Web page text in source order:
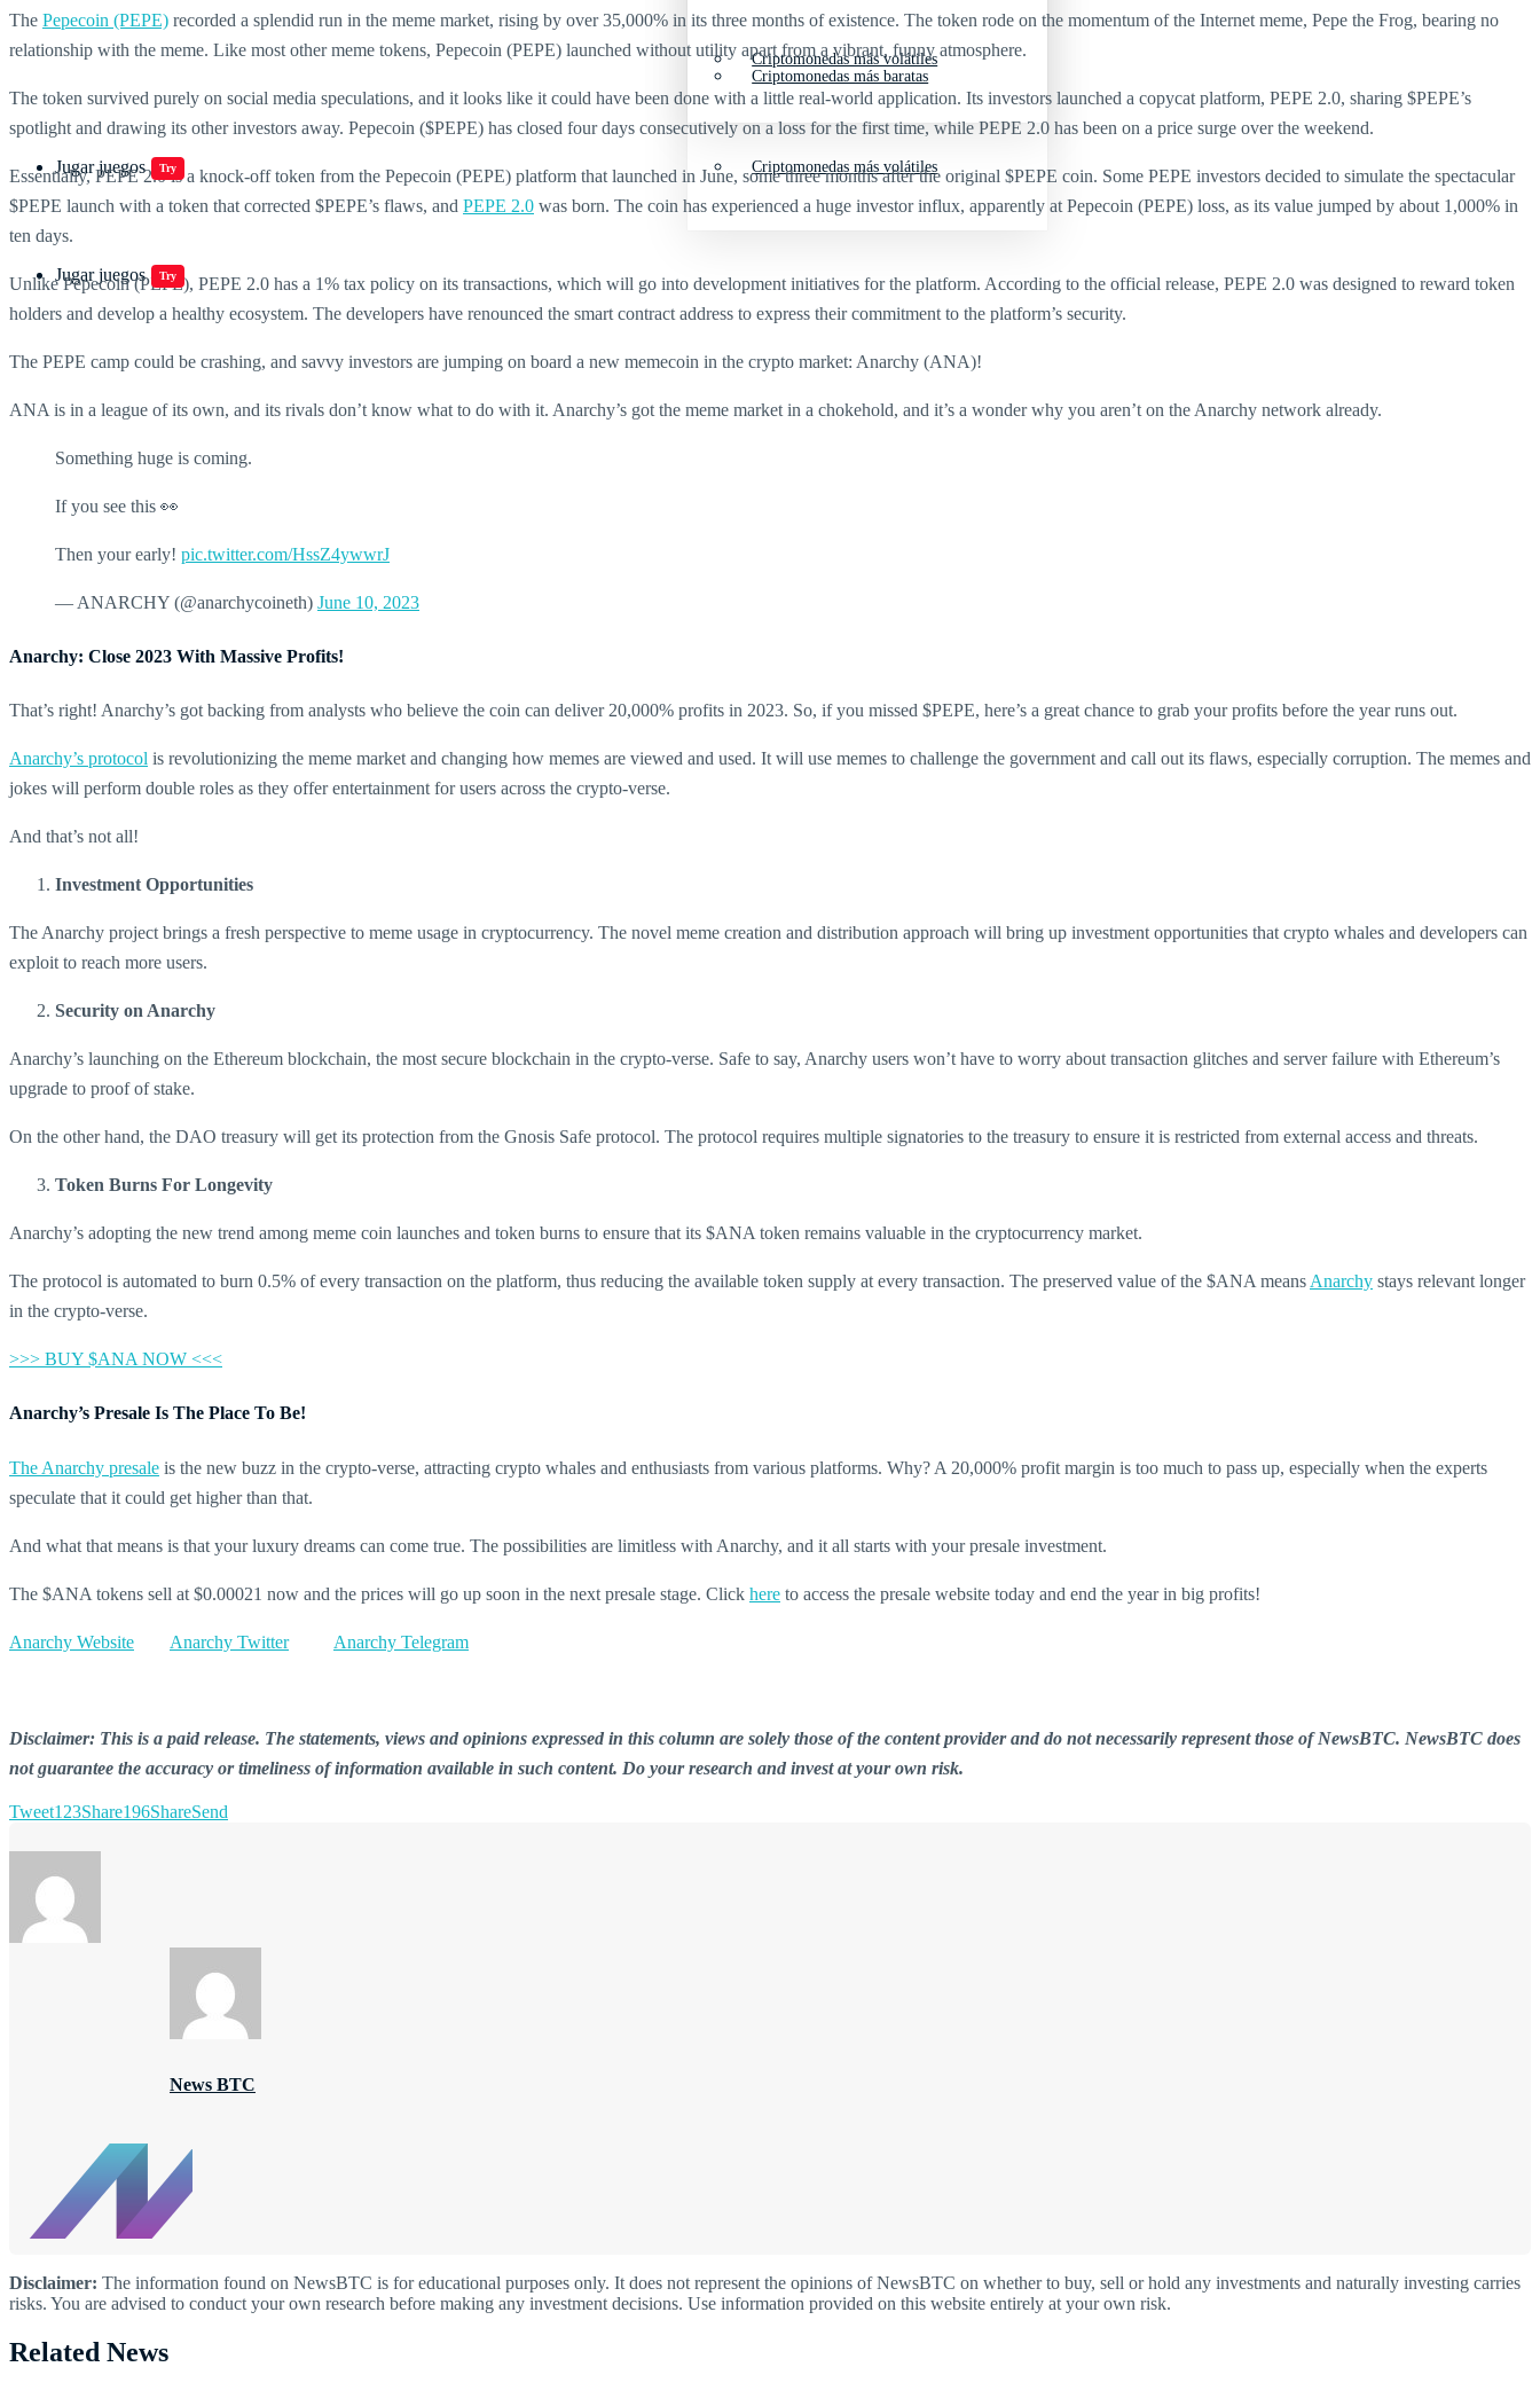
Criptomonedas más volátiles
Jugar juegos Try
Criptomonedas más baratas
Criptomonedas más volátiles
Jugar juegos Try
The Pepecoin (PEPE) recorded a splendid run in the meme market, rising by over 35,000% in its three months of existence. The token rode on the momentum of the Internet meme, Pepe the Frog, bearing no
relationship with the meme. Like most other meme tokens, Pepecoin (PEPE) launched without utility apart from a vibrant, funny atmosphere.
The token survived purely on social media speculations, and it looks like it could have been done with a little real-world application. Its investors launched a copycat platform, PEPE 2.0, sharing $PEPE’s
spotlight and drawing its other investors away. Pepecoin ($PEPE) has closed four days consecutively on a loss for the first time, while PEPE 2.0 has been on a price surge over the weekend.
Essentially, PEPE 2.0 is a knock-off token from the Pepecoin (PEPE) platform that launched in June, some three months after the original $PEPE coin. Some PEPE investors decided to simulate the spectacular
$PEPE launch with a token that corrected $PEPE’s flaws, and PEPE 2.0 was born. The coin has experienced a huge investor influx, apparently at Pepecoin (PEPE) loss, as its value jumped by about 1,000% in
ten days.
Unlike Pepecoin (PEPE), PEPE 2.0 has a 1% tax policy on its transactions, which will go into development initiatives for the platform. According to the official release, PEPE 2.0 was designed to reward token
holders and develop a healthy ecosystem. The developers have renounced the smart contract address to express their commitment to the platform’s security.
The PEPE camp could be crashing, and savvy investors are jumping on board a new memecoin in the crypto market: Anarchy (ANA)!
ANA is in a league of its own, and its rivals don’t know what to do with it. Anarchy’s got the meme market in a chokehold, and it’s a wonder why you aren’t on the Anarchy network already.
Something huge is coming.
If you see this 👀
Then your early! pic.twitter.com/HssZ4ywwrJ
— ANARCHY (@anarchycoineth) June 10, 2023
Anarchy: Close 2023 With Massive Profits!
That’s right! Anarchy’s got backing from analysts who believe the coin can deliver 20,000% profits in 2023. So, if you missed $PEPE, here’s a great chance to grab your profits before the year runs out.
Anarchy’s protocol is revolutionizing the meme market and changing how memes are viewed and used. It will use memes to challenge the government and call out its flaws, especially corruption. The memes and
jokes will perform double roles as they offer entertainment for users across the crypto-verse.
And that’s not all!
Investment Opportunities
The Anarchy project brings a fresh perspective to meme usage in cryptocurrency. The novel meme creation and distribution approach will bring up investment opportunities that crypto whales and developers can
exploit to reach more users.
Security on Anarchy
Anarchy’s launching on the Ethereum blockchain, the most secure blockchain in the crypto-verse. Safe to say, Anarchy users won’t have to worry about transaction glitches and server failure with Ethereum’s
upgrade to proof of stake.
On the other hand, the DAO treasury will get its protection from the Gnosis Safe protocol. The protocol requires multiple signatories to the treasury to ensure it is restricted from external access and threats.
Token Burns For Longevity
Anarchy’s adopting the new trend among meme coin launches and token burns to ensure that its $ANA token remains valuable in the cryptocurrency market.
The protocol is automated to burn 0.5% of every transaction on the platform, thus reducing the available token supply at every transaction. The preserved value of the $ANA means Anarchy stays relevant longer
in the crypto-verse.
>>> BUY $ANA NOW <<<
Anarchy’s Presale Is The Place To Be!
The Anarchy presale is the new buzz in the crypto-verse, attracting crypto whales and enthusiasts from various platforms. Why? A 20,000% profit margin is too much to pass up, especially when the experts
speculate that it could get higher than that.
And what that means is that your luxury dreams can come true. The possibilities are limitless with Anarchy, and it all starts with your presale investment.
The $ANA tokens sell at $0.00021 now and the prices will go up soon in the next presale stage. Click here to access the presale website today and end the year in big profits!
Anarchy Website Anarchy Twitter Anarchy Telegram
Disclaimer: This is a paid release. The statements, views and opinions expressed in this column are solely those of the content provider and do not necessarily represent those of NewsBTC. NewsBTC does
not guarantee the accuracy or timeliness of information available in such content. Do your research and invest at your own risk.
Tweet123Share196ShareSend
News BTC
Disclaimer: The information found on NewsBTC is for educational purposes only. It does not represent the opinions of NewsBTC on whether to buy, sell or hold any investments and naturally investing carries
risks. You are advised to conduct your own research before making any investment decisions. Use information provided on this website entirely at your own risk.
Related News